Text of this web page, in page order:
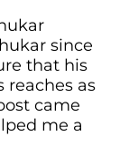
since
that his
reaches as
came
me a